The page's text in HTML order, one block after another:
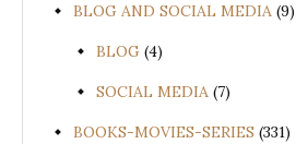
BLOG AND SOCIAL MEDIA (9)
BLOG (4)
SOCIAL MEDIA (7)
BOOKS-MOVIES-SERIES (331)